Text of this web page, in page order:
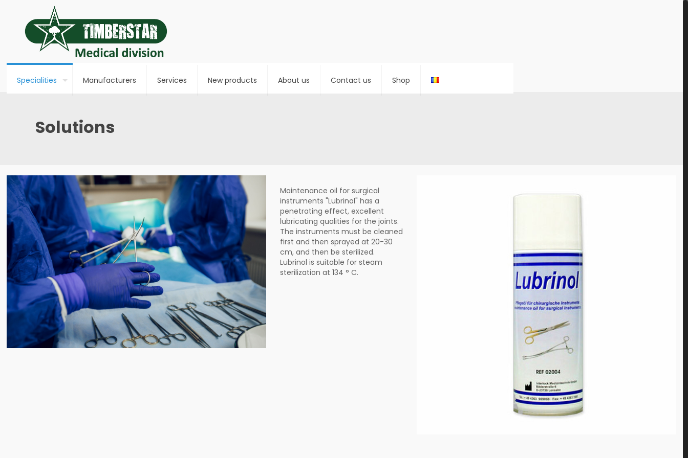
Specialities Manufacturers Services New products About us Contact us Shop
Solutions
Maintenance oil for surgical
instruments "Lubrinol" has a
penetrating effect, excellent
lubricating qualities for the joints.
The instruments must be cleaned
first and then sprayed at 20-30
cm, and then be sterilized.
Lubrinol is suitable for steam
sterilization at 134 ° C.